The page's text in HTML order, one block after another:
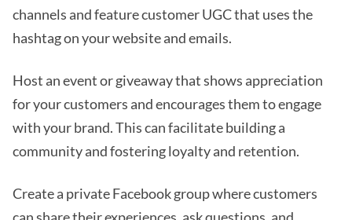
channels and feature customer UGC that uses the
hashtag on your website and emails.
Host an event or giveaway that shows appreciation
for your customers and encourages them to engage
with your brand. This can facilitate building a
community and fostering loyalty and retention.
Create a private Facebook group where customers
can share their experiences, ask questions, and